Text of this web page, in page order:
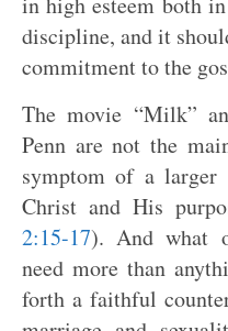
discipline, and it
commitment to the
The movie “Milk”
Penn are not the
symptom of a larger
Christ and His
2:15-17). And what
need more than
forth a faithful